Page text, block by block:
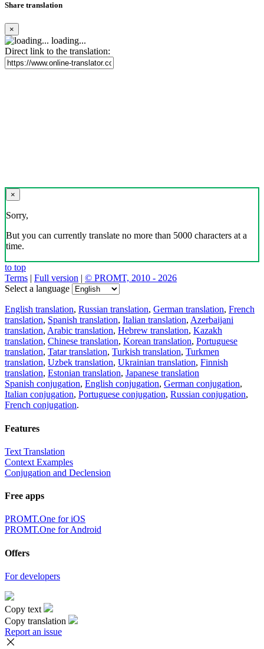
Share translation
×
loading...
Direct link to the translation:
×
Sorry,
But you can currently translate no more than 5000 characters at a
time.
to top
Terms | Full version | © PROMT, 2010 - 2026
Select a language
English translation, Russian translation, German translation, French
translation, Spanish translation, Italian translation, Azerbaijani
translation, Arabic translation, Hebrew translation, Kazakh
translation, Chinese translation, Korean translation, Portuguese
translation, Tatar translation, Turkish translation, Turkmen
translation, Uzbek translation, Ukrainian translation, Finnish
translation, Estonian translation, Japanese translation
Spanish conjugation, English conjugation, German conjugation,
Italian conjugation, Portuguese conjugation, Russian conjugation,
French conjugation.
Features
Text Translation
Context Examples
Conjugation and Declension
Free apps
PROMT.One for iOS
PROMT.One for Android
Offers
For developers
Copy text
Copy translation
Report an issue